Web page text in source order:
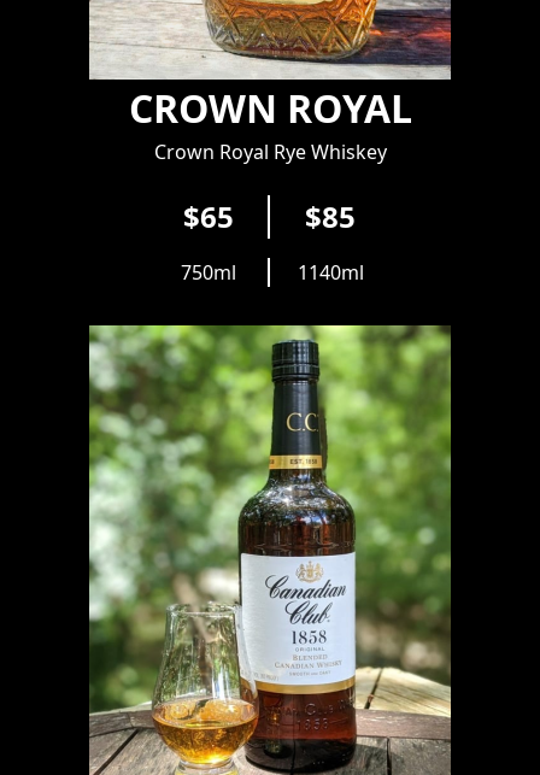
CROWN ROYAL
Crown Royal Rye Whiskey
$65 $85
750ml 1140ml